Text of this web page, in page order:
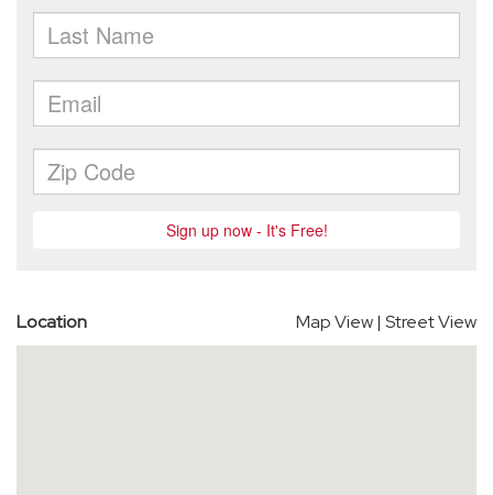
Location Map View| Street View